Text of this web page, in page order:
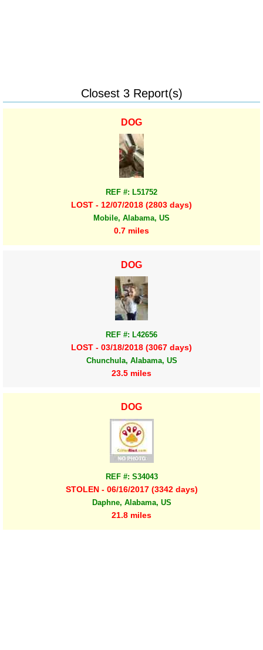
Closest 3 Report(s)
DOG
REF #: L51752
LOST - 12/07/2018 (2803 days)
Mobile, Alabama, US
0.7 miles
DOG
REF #: L42656
LOST - 03/18/2018 (3067 days)
Chunchula, Alabama, US
23.5 miles
DOG
REF #: S34043
STOLEN - 06/16/2017 (3342 days)
Daphne, Alabama, US
21.8 miles